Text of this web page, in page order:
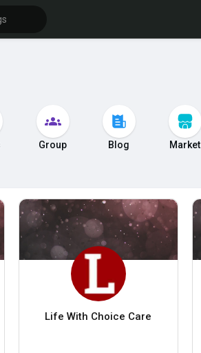
Group Blog Market
Life With Choice Care